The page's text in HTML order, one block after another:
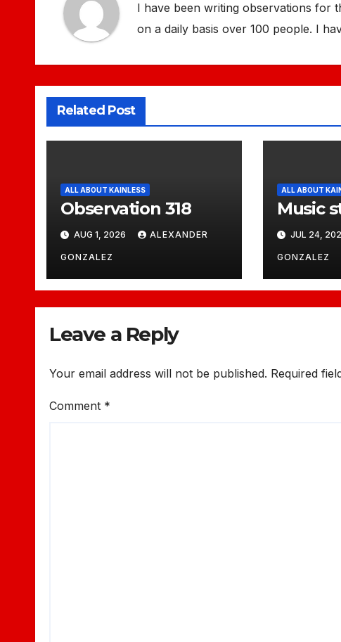
I have been writing observations for
on a daily basis over 100 people. I
Related Post
ALL ABOUT KAINLESS
Observation 318
AUG 1, 2026 ALEXANDER
GONZALEZ
ALL ABOUT
Music
JUL 24,
GONZALEZ
Leave a Reply
Your email address will not be published. Required
Comment *